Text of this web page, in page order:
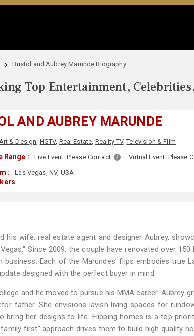
Bristol and Aubrey Marunde Biography
Top Entertainment,
AND AUBREY MARUNDE
& Design, HGTV, Real Estate, Reality TV,Television & Film
Range : Live Event: Please Contact Virtual Event: Please
: Las Vegas, NV, USA
his wife, real estate agent and designer Aubrey,
Since 2009, the couple have renovated over 150
Each of the Marundes' flips embodies true
designed with the perfect buyer in mind.
and he moved to pursue his MMA career. Aubrey
father. She envisions lavish living spaces for
bring her designs to life. Flipping homes is a top
first" approach drives them to build high quality